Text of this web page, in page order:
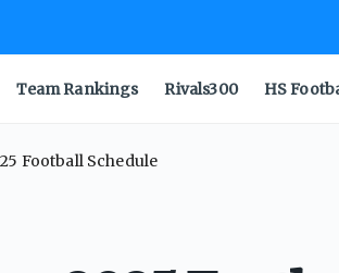
Team Rankings Rivals300 HS
Football Schedule